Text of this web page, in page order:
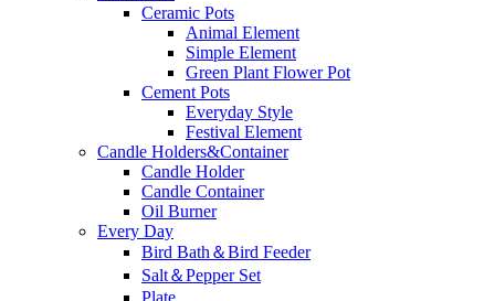
Ceramic Pots
Animal Element
Simple Element
Green Plant Flower Pot
Cement Pots
Everyday Style
Festival Element
Candle Holders&Container
Candle Holder
Candle Container
Oil Burner
Every Day
Bird Bath＆Bird Feeder
Salt＆Pepper Set
Plate